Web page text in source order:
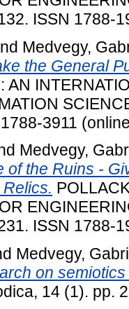
ISSN 1788-
Medvegy,
the General
AN
3911
Medvegy,
of the Ruins -
ISSN 1788-
Medvegy,
on
14 (1). pp.